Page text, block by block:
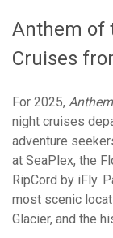
Anthem of
Cruises
For 2025,
night cruises
adventure
at SeaPlex, the
RipCord by iFly.
most scenic
Glacier, and the